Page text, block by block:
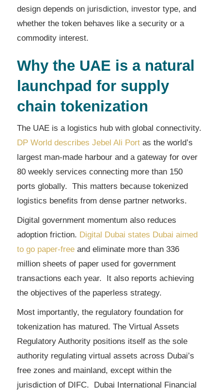
design depends on jurisdiction, investor type, and
whether the token behaves like a security or a
commodity interest.
Why the UAE is a natural
launchpad for supply
chain tokenization
The UAE is a logistics hub with global connectivity.
DP World describes Jebel Ali Port as the world’s
largest man-made harbour and a gateway for over
80 weekly services connecting more than 150
ports globally. This matters because tokenized
logistics benefits from dense partner networks.
Digital government momentum also reduces
adoption friction. Digital Dubai states Dubai aimed
to go paper-free and eliminate more than 336
million sheets of paper used for government
transactions each year. It also reports achieving
the objectives of the paperless strategy.
Most importantly, the regulatory foundation for
tokenization has matured. The Virtual Assets
Regulatory Authority positions itself as the sole
authority regulating virtual assets across Dubai’s
free zones and mainland, except within the
jurisdiction of DIFC. Dubai International Financial